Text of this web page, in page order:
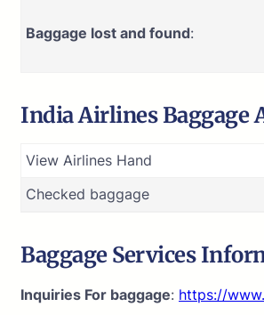
Baggage lost and found:
India Airlines Baggage
View Airlines Hand
Checked baggage
Baggage Services
Inquiries For baggage: https://